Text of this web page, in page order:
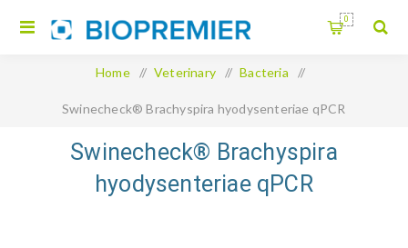
0
Home / Veterinary / Bacteria /
Swinecheck® Brachyspira hyodysenteriae qPCR
Swinecheck® Brachyspira
hyodysenteriae qPCR